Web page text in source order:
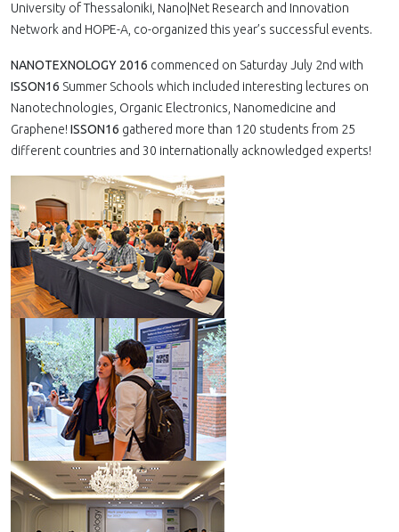
University of Thessaloniki, Nano|Net Research and Innovation
Network and HOPE-A, co-organized this year’s successful events.
NANOTEXNOLOGY 2016 commenced on Saturday July 2nd with
ISSON16 Summer Schools which included interesting lectures on
Nanotechnologies, Organic Electronics, Nanomedicine and
Graphene! ISSON16 gathered more than 120 students from 25
different countries and 30 internationally acknowledged experts!